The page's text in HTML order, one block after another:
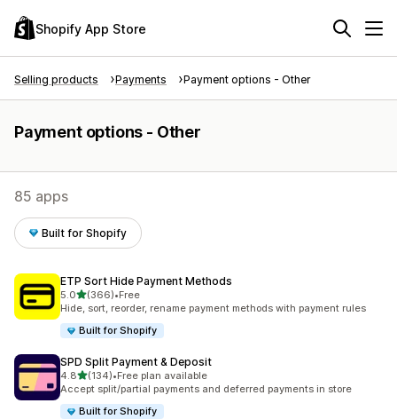
Shopify App Store
Selling products Payments Payment options - Other
Payment options - Other
85 apps
Built for Shopify
ETP Sort Hide Payment Methods
5.0out of 5 stars
(366)
366 total reviews
•Free
Hide, sort, reorder, rename payment methods with payment rules
Built for Shopify
SPD Split Payment & Deposit
4.8out of 5 stars
(134)
134 total reviews
•Free plan available
Accept split/partial payments and deferred payments in store
Built for Shopify